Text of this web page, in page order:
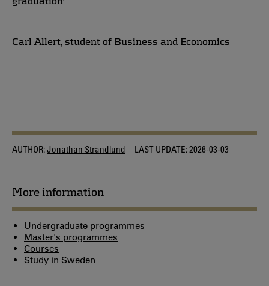
Carl Allert, student of Business and Economics
AUTHOR:Jonathan Strandlund LAST UPDATE:2026-03-03
More information
Undergraduate programmes
Master's programmes
Courses
Study in Sweden